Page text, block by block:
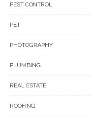
PEST CONTROL
PET
PHOTOGRAPHY
PLUMBING
REAL ESTATE
ROOFING